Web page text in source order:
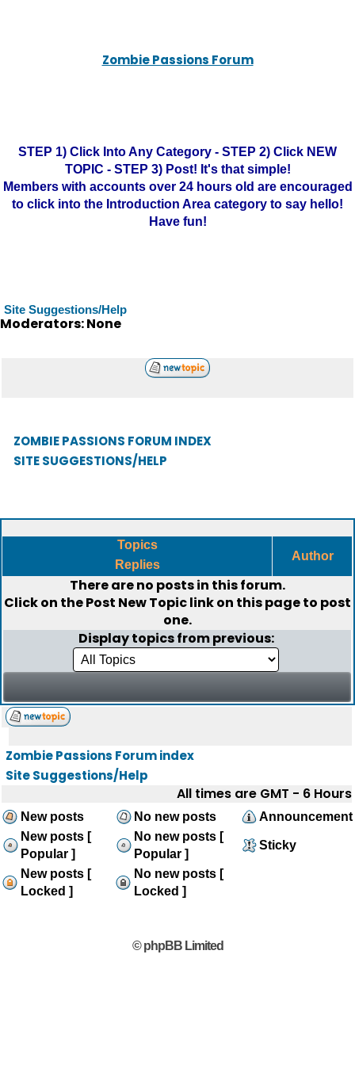
Zombie Passions Forum
STEP 1) Click Into Any Category - STEP 2) Click NEW
TOPIC - STEP 3) Post! It's that simple!
Members with accounts over 24 hours old are encouraged
to click into the Introduction Area category to say hello!
Have fun!
Site Suggestions/Help
Moderators: None
ZOMBIE PASSIONS FORUM INDEX
SITE SUGGESTIONS/HELP
Topics
Replies
Author
There are no posts in this forum.
Click on thePost New Topiclink on this page to post
one.
Display topics from previous:
Zombie Passions Forum index
Site Suggestions/Help
All times are GMT - 6 Hours
New posts No new posts
Announcement
New posts [
Popular ]
No new posts [
Popular ]
Sticky
New posts [
Locked ]
No new posts [
Locked ]
© phpBB Limited